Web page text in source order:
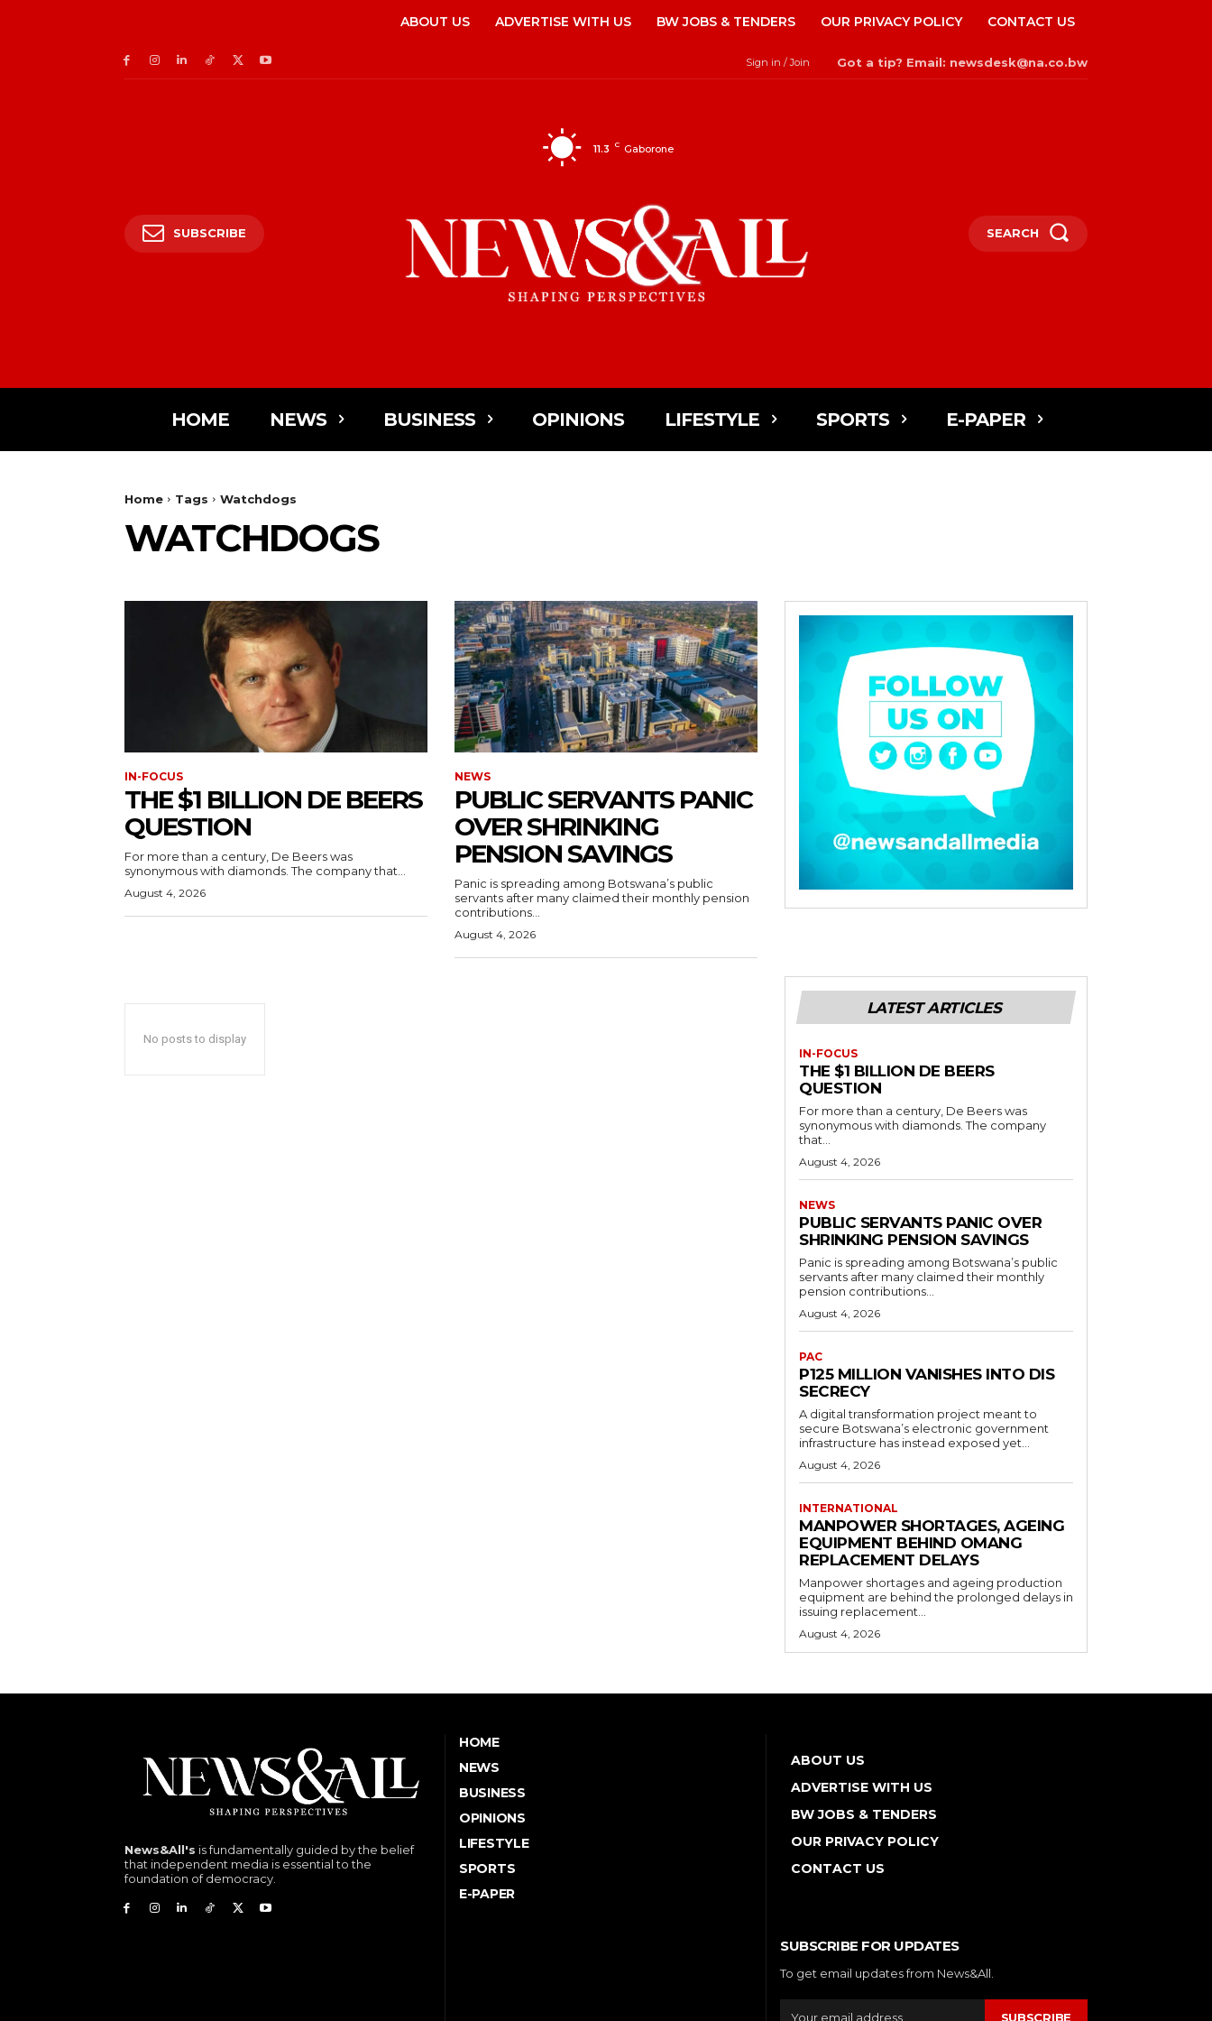
ABOUT US ADVERTISE WITH US BW JOBS & TENDERS OUR PRIVACY POLICY CONTACT US
Sign in / Join Got a tip? Email: newsdesk@na.co.bw
SUBSCRIBE
11.3 C Gaborone
SEARCH
HOME NEWS BUSINESS OPINIONS LIFESTYLE SPORTS E-PAPER
Home Tags Watchdogs
WATCHDOGS
IN-FOCUS
THE $1 BILLION DE BEERS
QUESTION
For more than a century, De Beers was
synonymous with diamonds. The company that...
August 4, 2026
NEWS
PUBLIC SERVANTS PANIC
OVER SHRINKING
PENSION SAVINGS
Panic is spreading among Botswana’s public
servants after many claimed their monthly pension
contributions...
August 4, 2026
No posts to display
LATEST ARTICLES
IN-FOCUS
THE $1 BILLION DE BEERS
QUESTION
For more than a century, De Beers was
synonymous with diamonds. The company
that...
August 4, 2026
NEWS
PUBLIC SERVANTS PANIC OVER
SHRINKING PENSION SAVINGS
Panic is spreading among Botswana’s public
servants after many claimed their monthly
pension contributions...
August 4, 2026
PAC
P125 MILLION VANISHES INTO DIS
SECRECY
A digital transformation project meant to
secure Botswana’s electronic government
infrastructure has instead exposed yet...
August 4, 2026
INTERNATIONAL
MANPOWER SHORTAGES, AGEING
EQUIPMENT BEHIND OMANG
REPLACEMENT DELAYS
Manpower shortages and ageing production
equipment are behind the prolonged delays in
issuing replacement...
August 4, 2026
News&All's is fundamentally guided by the belief
that independent media is essential to the
foundation of democracy.
HOME
NEWS
BUSINESS
OPINIONS
LIFESTYLE
SPORTS
E-PAPER
ABOUT US
ADVERTISE WITH US
BW JOBS & TENDERS
OUR PRIVACY POLICY
CONTACT US
SUBSCRIBE FOR UPDATES
To get email updates from News&All.
SUBSCRIBE